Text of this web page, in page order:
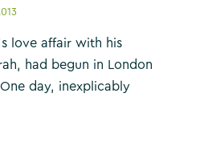
love affair with his
had begun in London
day, inexplicably